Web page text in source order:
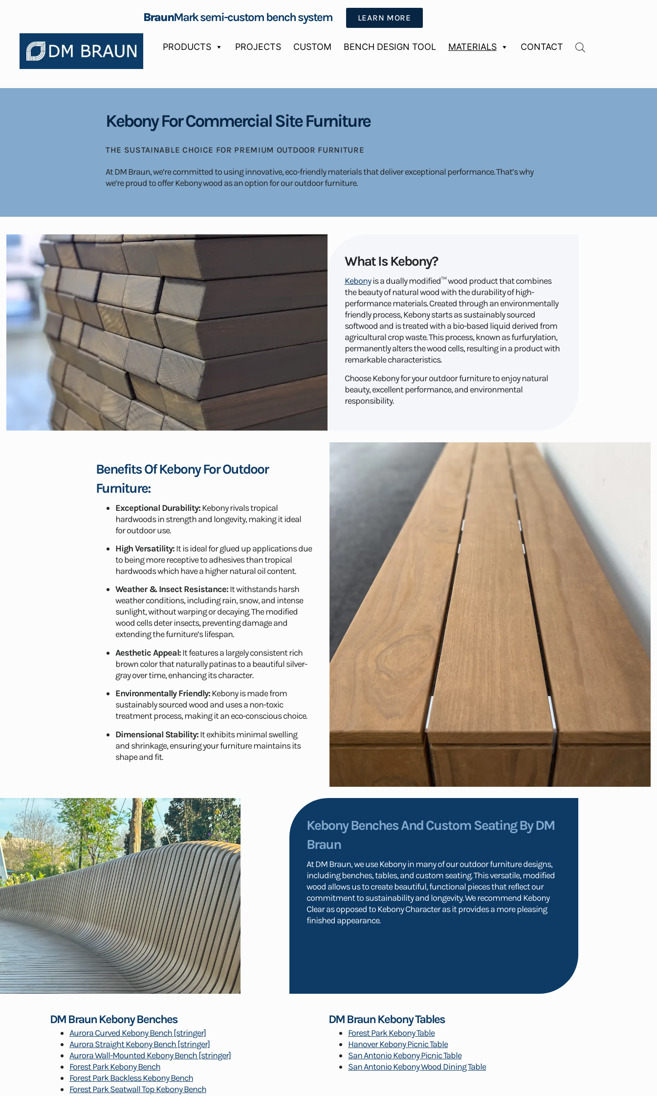
BraunMark semi-custom bench system LEARN MORE
PRODUCTS PROJECTS CUSTOM BENCH DESIGN TOOL MATERIALS CONTACT
Kebony For Commercial Site Furniture
THE SUSTAINABLE CHOICE FOR PREMIUM OUTDOOR FURNITURE
At DM Braun, we’re committed to using innovative, eco-friendly materials that deliver exceptional performance. That’s why
we’re proud to offer Kebony wood as an option for our outdoor furniture.
What Is Kebony?
Kebonyis a dually modified™ wood product that combines
the beauty of natural wood with the durability of high-
performance materials. Created through an environmentally
friendly process, Kebony starts as sustainably sourced
softwood and is treated with a bio-based liquid derived from
agricultural crop waste. This process, known as furfurylation,
permanently alters the wood cells, resulting in a product with
remarkable characteristics.
Choose Kebony for your outdoor furniture to enjoy natural
beauty, excellent performance, and environmental
responsibility.
Benefits Of Kebony For Outdoor
Furniture:
Exceptional Durability:Kebony rivals tropical
hardwoods in strength and longevity, making it ideal
for outdoor use.
High Versatility:It is ideal for glued up applications due
to being more receptive to adhesives than tropical
hardwoods which have a higher natural oil content.
Weather & Insect Resistance:It withstands harsh
weather conditions, including rain, snow, and intense
sunlight, without warping or decaying. The modified
wood cells deter insects, preventing damage and
extending the furniture’s lifespan.
Aesthetic Appeal:It features a largely consistent rich
brown color that naturally patinas to a beautiful silver-
gray over time, enhancing its character.
Environmentally Friendly:Kebony is made from
sustainably sourced wood and uses a non-toxic
treatment process, making it an eco-conscious choice.
Dimensional Stability:It exhibits minimal swelling
and shrinkage, ensuring your furniture maintains its
shape and fit.
Kebony Benches And Custom Seating By DM
Braun
At DM Braun, we use Kebony in many of our outdoor furniture designs,
including benches, tables, and custom seating. This versatile, modified
wood allows us to create beautiful, functional pieces that reflect our
commitment to sustainability and longevity. We recommend Kebony
Clear as opposed to Kebony Character as it provides a more pleasing
finished appearance.
DM Braun Kebony Benches
Aurora Curved Kebony Bench [stringer]
Aurora Straight Kebony Bench [stringer]
Aurora Wall-Mounted Kebony Bench [stringer]
Forest Park Kebony Bench
Forest Park Backless Kebony Bench
Forest Park Seatwall Top Kebony Bench
DM Braun Kebony Tables
Forest Park Kebony Table
Hanover Kebony Picnic Table
San Antonio Kebony Picnic Table
San Antonio Kebony Wood Dining Table